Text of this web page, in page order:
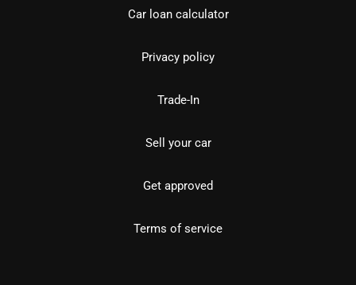
Car loan calculator
Privacy policy
Trade-In
Sell your car
Get approved
Terms of service